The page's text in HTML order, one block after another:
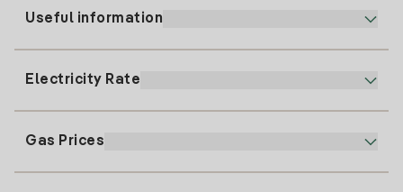
91 919 52 73
clientes@tuiberdrola.es
Useful information
Electricity Rate
Gas Prices